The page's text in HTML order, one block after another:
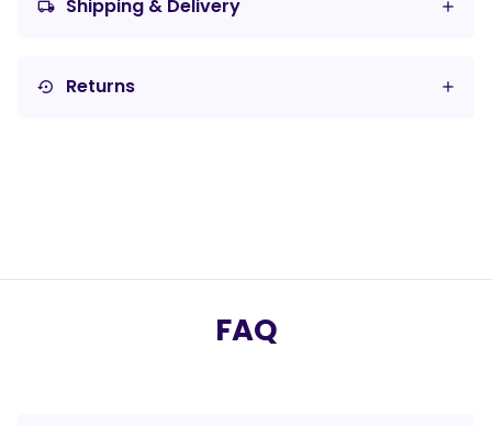
local_shipping Shipping & Delivery
settings_backup_restore Returns
FAQ